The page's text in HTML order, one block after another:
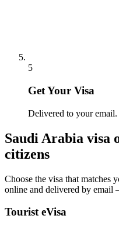
5
Get Your Visa
Delivered to your email.
Saudi Arabia visa
citizens
Choose the visa that matches
online and delivered by email
Tourist eVisa